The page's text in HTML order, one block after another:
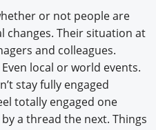
or not people are
changes. Their situation at
and colleagues.
local or world events.
stay fully engaged
totally engaged one
a thread the next. Things